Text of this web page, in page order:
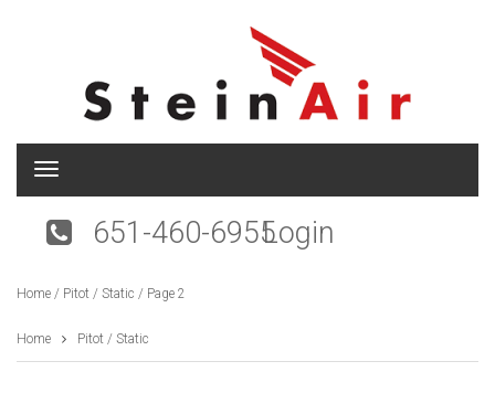
T
g
n
v
i
651-460-6955Login
Home / Pitot / Static / Page 2
Home Pitot / Static